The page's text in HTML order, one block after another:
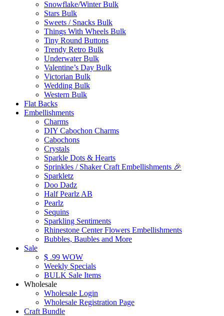
Snowflake/Winter Bulk
Stars Bulk
Sweets / Snacks Bulk
Things With Wheels Bulk
Tiny Round Buttons
Trendy Retro Bulk
Underwater Bulk
Valentine’s Day Bulk
Victorian Bulk
Wedding Bulk
Western Bulk
Flat Backs
Embellishments
Charms
DIY Cabochon Charms
Cabochons
Crystals
Sparkle Dots & Hearts
Sprinkles / Shaker Craft Embellishments 🎉
Sparkletz
Doo Dadz
Half Pearlz AB
Pearlz
Sequins
Sparkling Sentiments
Rhinestone Center Flowers Embellishments
Bubbles, Baubles and More
Sale
$ .99 WOW
Weekly Specials
BULK Sale Items
Wholesale
Wholesale Login
Wholesale Registration Page
Craft Bundle